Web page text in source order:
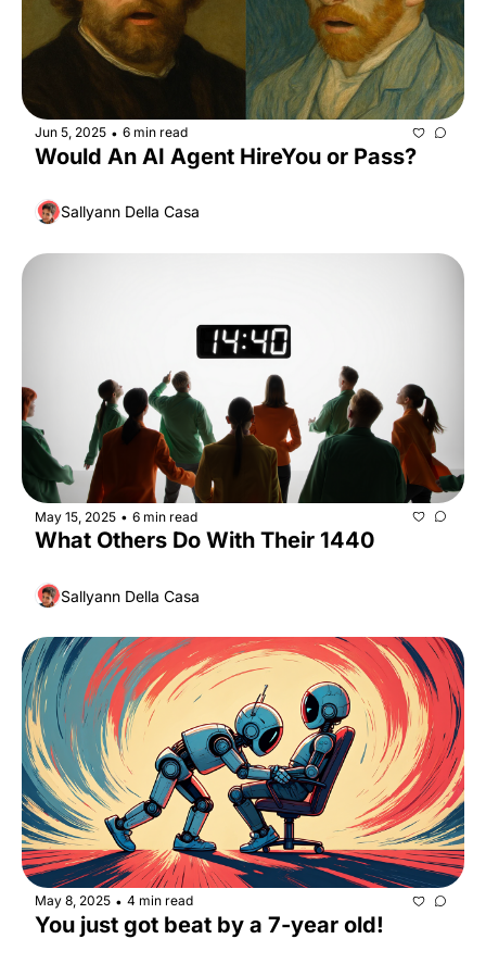
Jun 5, 2025 • 6 min read
Would An AI Agent HireYou or Pass?
Sallyann Della Casa
May 15, 2025 • 6 min read
What Others Do With Their 1440
Sallyann Della Casa
May 8, 2025 • 4 min read
You just got beat by a 7-year old!